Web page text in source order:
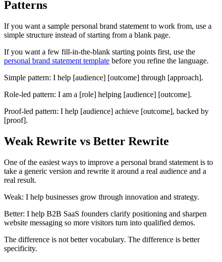
Patterns
If you want a sample personal brand statement to work from, use a
simple structure instead of starting from a blank page.
If you want a few fill-in-the-blank starting points first, use the
personal brand statement template before you refine the language.
Simple pattern: I help [audience] [outcome] through [approach].
Role-led pattern: I am a [role] helping [audience] [outcome].
Proof-led pattern: I help [audience] achieve [outcome], backed by
[proof].
Weak Rewrite vs Better Rewrite
One of the easiest ways to improve a personal brand statement is to
take a generic version and rewrite it around a real audience and a
real result.
Weak: I help businesses grow through innovation and strategy.
Better: I help B2B SaaS founders clarify positioning and sharpen
website messaging so more visitors turn into qualified demos.
The difference is not better vocabulary. The difference is better
specificity.